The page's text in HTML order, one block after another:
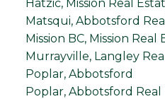
Hatzic, Mission Real
Matsqui, Abbotsford
Mission BC, Mission Real
Murrayville, Langley
Poplar, Abbotsford
Poplar, Abbotsford Real